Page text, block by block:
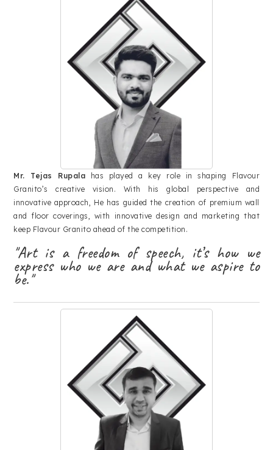
Mr. Tejas Rupala has played a key role in shaping Flavour
Granito’s creative vision. With his global perspective and
innovative approach, He has guided the creation of premium wall
and floor coverings, with innovative design and marketing that
keep Flavour Granito ahead of the competition.
"Art is a freedom of speech, it’s how we
express who we are and what we aspire to
be."